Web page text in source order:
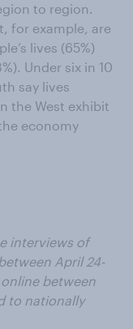
to region.
for example, are
lives (65%)
Under six in 10
say lives
the West exhibit
economy
interviews of
April 24-
between
to nationally